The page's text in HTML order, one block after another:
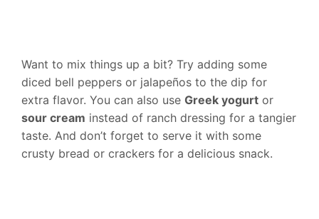
Want to mix things up a bit? Try adding some
diced bell peppers or jalapeños to the dip for
extra flavor. You can also use Greek yogurt or
sour cream instead of ranch dressing for a tangier
taste. And don’t forget to serve it with some
crusty bread or crackers for a delicious snack.